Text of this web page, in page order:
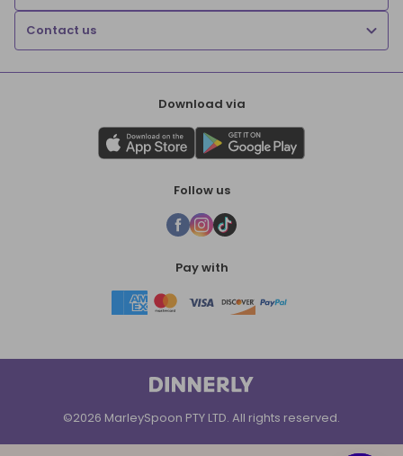
Contact us
Download via
Follow us
Pay with
©2026 MarleySpoon PTY LTD. All rights reserved.